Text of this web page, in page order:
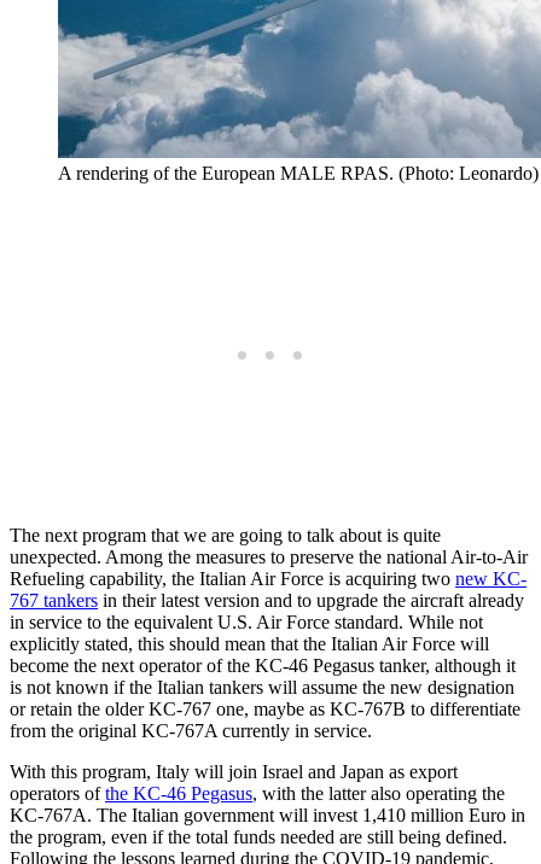
A rendering of the European MALE RPAS. (Photo: Leonardo)
The next program that we are going to talk about is quite
unexpected. Among the measures to preserve the national Air-to-Air
Refueling capability, the Italian Air Force is acquiring two new KC-
767 tankers in their latest version and to upgrade the aircraft already
in service to the equivalent U.S. Air Force standard. While not
explicitly stated, this should mean that the Italian Air Force will
become the next operator of the KC-46 Pegasus tanker, although it
is not known if the Italian tankers will assume the new designation
or retain the older KC-767 one, maybe as KC-767B to differentiate
from the original KC-767A currently in service.
With this program, Italy will join Israel and Japan as export
operators ofthe KC-46 Pegasus, with the latter also operating the
KC-767A. The Italian government will invest 1,410 million Euro in
the program, even if the total funds needed are still being defined.
Following the lessons learned during the COVID-19 pandemic,